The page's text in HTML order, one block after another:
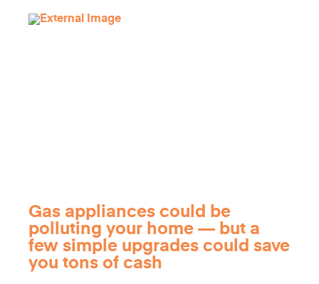
Gas appliances could be
polluting your home — but a
few simple upgrades could save
you tons of cash